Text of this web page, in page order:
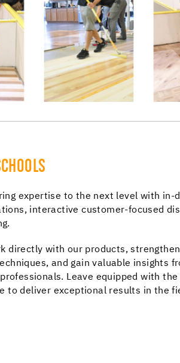
expertise to the next level with in-
interactive customer-focused
directly with our products,
and gain valuable insights
Leave equipped with the
to deliver exceptional results in the